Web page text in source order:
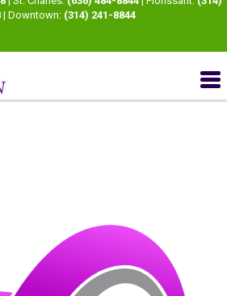
| Downtown: (314) 241-8844